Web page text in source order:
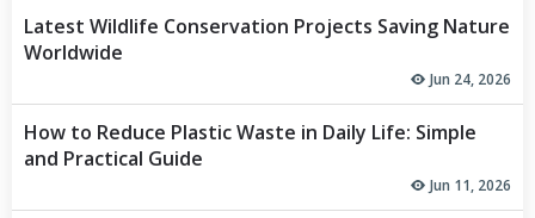
Latest Wildlife Conservation Projects Saving Nature
Worldwide
Jun 24, 2026
How to Reduce Plastic Waste in Daily Life: Simple
and Practical Guide
Jun 11, 2026